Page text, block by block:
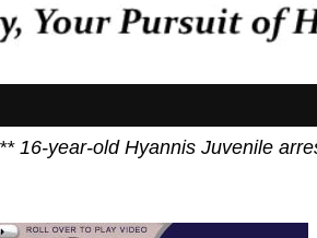
16-year-old Hyannis Juvenile